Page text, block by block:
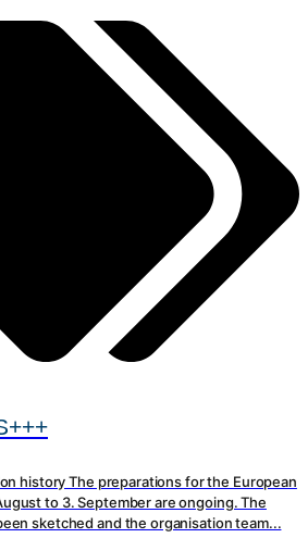
history The preparations for the European
to 3. September are ongoing. The
sketched and the organisation team...